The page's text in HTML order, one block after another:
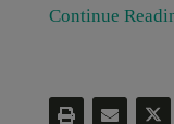
Continue